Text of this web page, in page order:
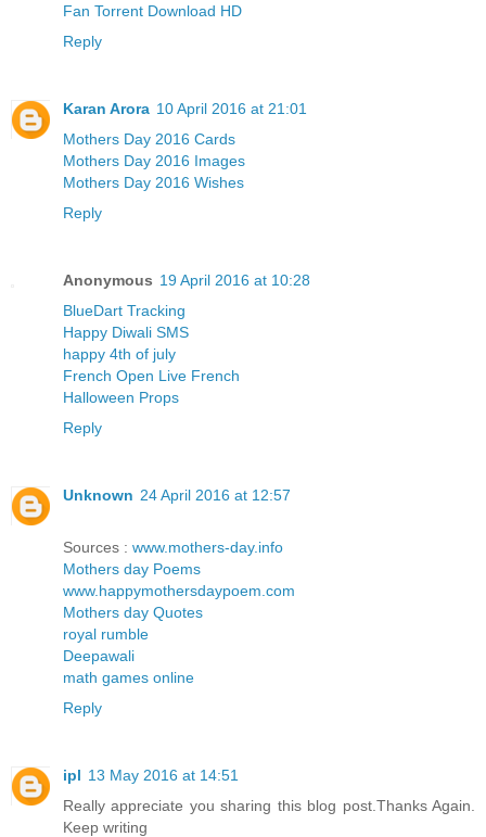
Fan Torrent Download HD
Reply
Karan Arora 10 April 2016 at 21:01
Mothers Day 2016 Cards
Mothers Day 2016 Images
Mothers Day 2016 Wishes
Reply
Anonymous 19 April 2016 at 10:28
BlueDart Tracking
Happy Diwali SMS
happy 4th of july
French Open Live French
Halloween Props
Reply
Unknown 24 April 2016 at 12:57
Sources : www.mothers-day.info
Mothers day Poems
www.happymothersdaypoem.com
Mothers day Quotes
royal rumble
Deepawali
math games online
Reply
ipl 13 May 2016 at 14:51
Really appreciate you sharing this blog post.Thanks Again.
Keep writing